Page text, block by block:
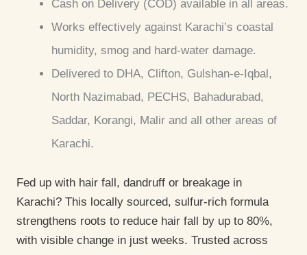
Cash on Delivery (COD) available in all areas.
Works effectively against Karachi’s coastal
humidity, smog and hard-water damage.
Delivered to DHA, Clifton, Gulshan-e-Iqbal,
North Nazimabad, PECHS, Bahadurabad,
Saddar, Korangi, Malir and all other areas of
Karachi.
Fed up with hair fall, dandruff or breakage in
Karachi? This locally sourced, sulfur-rich formula
strengthens roots to reduce hair fall by up to 80%,
with visible change in just weeks. Trusted across